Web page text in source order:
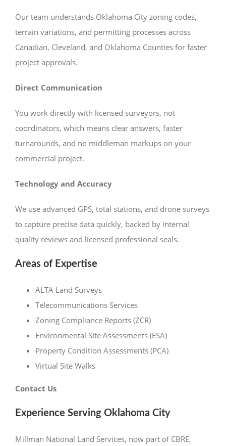
Our team understands Oklahoma City zoning codes,
terrain variations, and permitting processes across
Canadian, Cleveland, and Oklahoma Counties for faster
project approvals.
Direct Communication
You work directly with licensed surveyors, not
coordinators, which means clear answers, faster
turnarounds, and no middleman markups on your
commercial project.
Technology and Accuracy
We use advanced GPS, total stations, and drone surveys
to capture precise data quickly, backed by internal
quality reviews and licensed professional seals.
Areas of Expertise
ALTA Land Surveys
Telecommunications Services
Zoning Compliance Reports (ZCR)
Environmental Site Assessments (ESA)
Property Condition Assessments (PCA)
Virtual Site Walks
Contact Us
Experience Serving Oklahoma City
Millman National Land Services, now part of CBRE,